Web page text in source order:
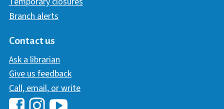
Branch alerts
Contact us
Ask a librarian
Give us feedback
Call, email, or write